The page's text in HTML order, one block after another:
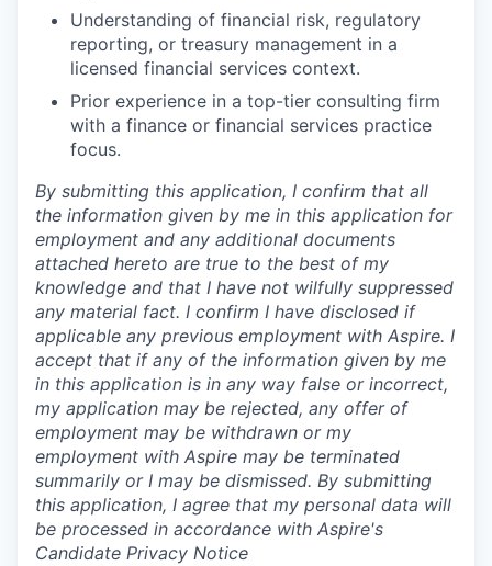
Understanding of financial risk, regulatory
reporting, or treasury management in a
licensed financial services context.
Prior experience in a top-tier consulting firm
with a finance or financial services practice
focus.
By submitting this application, I confirm that all
the information given by me in this application for
employment and any additional documents
attached hereto are true to the best of my
knowledge and that I have not wilfully suppressed
any material fact. I confirm I have disclosed if
applicable any previous employment with Aspire. I
accept that if any of the information given by me
in this application is in any way false or incorrect,
my application may be rejected, any offer of
employment may be withdrawn or my
employment with Aspire may be terminated
summarily or I may be dismissed. By submitting
this application, I agree that my personal data will
be processed in accordance with Aspire's
Candidate Privacy Notice